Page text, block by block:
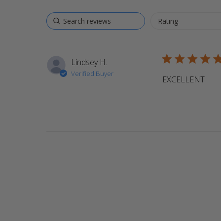
Lindsey H.
Verified Buyer
5 star rating
EXCELLENT